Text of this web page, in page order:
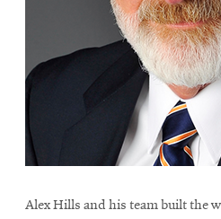
Alex Hills and his team built the